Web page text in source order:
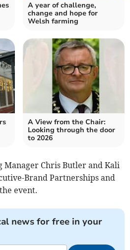
A year of challenge,
change and hope for
Welsh farming
A View from the Chair:
Looking through the door
to 2026
Chris Butler and Kali
Brand Partnerships and
event.
news for free in your